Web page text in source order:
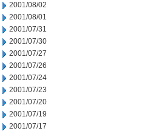
2001/08/02
2001/08/01
2001/07/31
2001/07/30
2001/07/27
2001/07/26
2001/07/24
2001/07/23
2001/07/20
2001/07/19
2001/07/17